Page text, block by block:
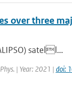
over three
satell...
| Year: 2021 | doi: